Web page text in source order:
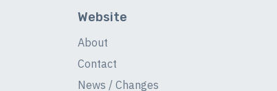
Website
About
Contact
News / Changes